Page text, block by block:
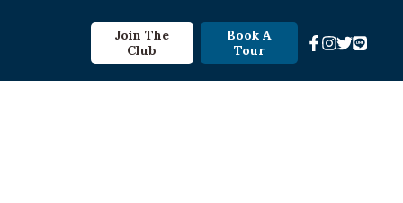
Join The
Club
Book A
Tour